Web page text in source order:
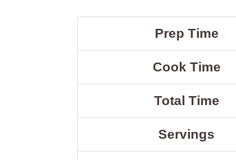
Prep Time
Cook Time
Total Time
Servings